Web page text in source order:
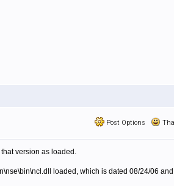
Post Options
version as loaded.
loaded, which is dated 08/24/06